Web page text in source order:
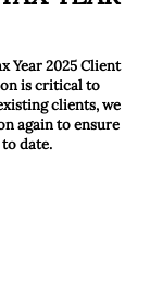
Year 2025 Client
is critical to
clients, we
again to ensure
date.